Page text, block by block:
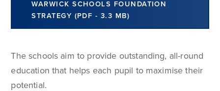
WARWICK SCHOOLS FOUNDATION
STRATEGY (PDF - 3.3 MB)
The schools aim to provide outstanding, all-round
education that helps each pupil to maximise their
potential.